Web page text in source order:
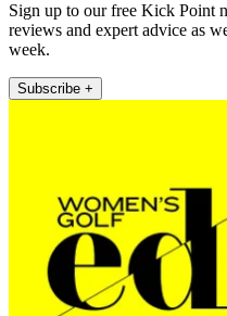
Sign up to our free Kick Point
reviews and expert advice as
week.
Subscribe +